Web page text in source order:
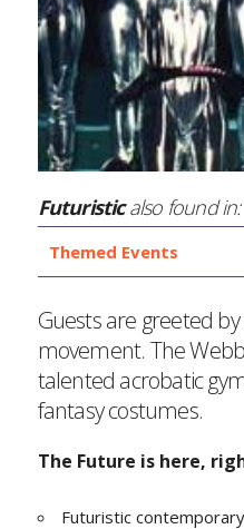
Futuristicalso found in:
Themed Events
Guests are greeted
movement. The
talented acrobatic
fantasy costumes.
The Future is here,
Futuristic